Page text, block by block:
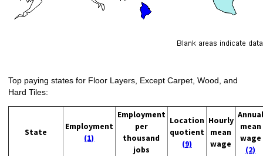
Top paying states for Floor Layers, Except Carpet, Wood, and
Hard Tiles:
State
Employment
(1)
Employment
per
thousand
jobs
Location
quotient
(9)
Hourly
mean
wage
Annual
mean
wage
(2)